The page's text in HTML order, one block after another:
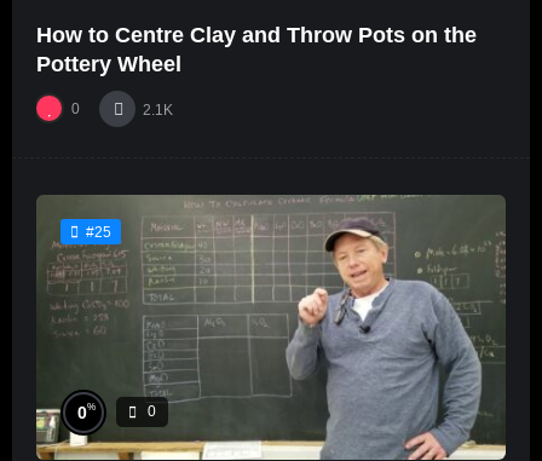
How to Centre Clay and Throw Pots on the
Pottery Wheel
0 2.1K
#25
0% 0